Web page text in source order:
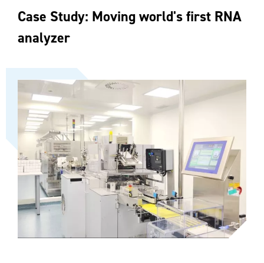
Case Study: Moving world's first RNA
analyzer